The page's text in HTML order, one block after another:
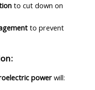
to cut down on
to prevent
power will: